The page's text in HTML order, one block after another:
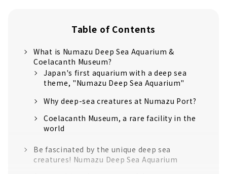
Table of Contents
What is Numazu Deep Sea Aquarium &
Coelacanth Museum?
Japan's first aquarium with a deep sea
theme, "Numazu Deep Sea Aquarium"
Why deep-sea creatures at Numazu Port?
Coelacanth Museum, a rare facility in the
world
Be fascinated by the unique deep sea
creatures! Numazu Deep Sea Aquarium